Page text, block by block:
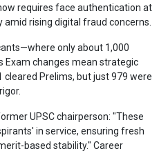
requires face authentication at
rising digital fraud concerns.
only about 1,000
Exam changes mean strategic
cleared Prelims, but just 979 were
UPSC chairperson: "These
in service, ensuring fresh
based stability." Career